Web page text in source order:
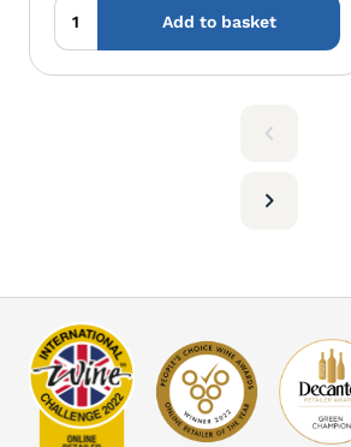
Add to basket